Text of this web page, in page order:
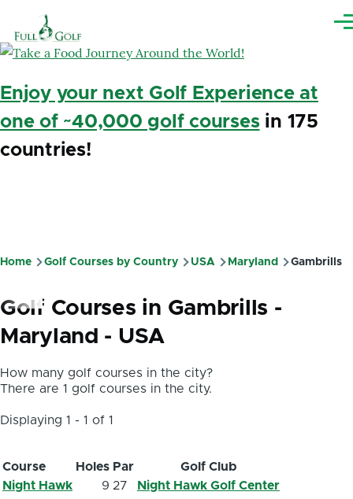
Enjoy your next Golf Experience at
one of ~40,000 golf coursesin 175
countries!
Breadcrumb
Home Golf Courses by Country USA Maryland Gambrills
Golf Courses in Gambrills -
Maryland - USA
How many golf courses in the city?
There are 1 golf courses in the city.
Displaying 1 - 1 of 1
Course Holes Par
Golf Club
Night Hawk
9 27 Night Hawk Golf Center